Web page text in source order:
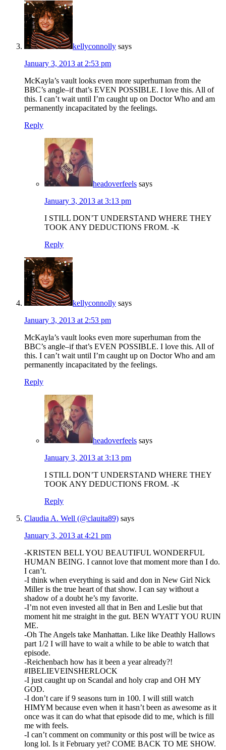
kellyconnolly says
January 3, 2013 at 2:53 pm
McKayla’s vault looks even more superhuman from the
BBC’s angle–if that’s EVEN POSSIBLE. I love this. All of
this. I can’t wait until I’m caught up on Doctor Who and am
permanently incapacitated by the feelings.
Reply
headoverfeels says
January 3, 2013 at 3:13 pm
I STILL DON’T UNDERSTAND WHERE THEY
TOOK ANY DEDUCTIONS FROM. -K
Reply
kellyconnolly says
January 3, 2013 at 2:53 pm
McKayla’s vault looks even more superhuman from the
BBC’s angle–if that’s EVEN POSSIBLE. I love this. All of
this. I can’t wait until I’m caught up on Doctor Who and am
permanently incapacitated by the feelings.
Reply
headoverfeels says
January 3, 2013 at 3:13 pm
I STILL DON’T UNDERSTAND WHERE THEY
TOOK ANY DEDUCTIONS FROM. -K
Reply
Claudia A. Well (@clauita89) says
January 3, 2013 at 4:21 pm
-KRISTEN BELL YOU BEAUTIFUL WONDERFUL
HUMAN BEING. I cannot love that moment more than I do.
I can’t.
-I think when everything is said and don in New Girl Nick
Miller is the true heart of that show. I can say without a
shadow of a doubt he’s my favorite.
-I’m not even invested all that in Ben and Leslie but that
moment hit me straight in the gut. BEN WYATT YOU RUIN
ME.
-Oh The Angels take Manhattan. Like like Deathly Hallows
part 1/2 I will have to wait a while to be able to watch that
episode.
-Reichenbach how has it been a year already?!
#IBELIEVEINSHERLOCK
-I just caught up on Scandal and holy crap and OH MY
GOD.
-I don’t care if 9 seasons turn in 100. I will still watch
HIMYM because even when it hasn’t been as awesome as it
once was it can do what that episode did to me, which is fill
me with feels.
-I can’t comment on community or this post will be twice as
long lol. Is it February yet? COME BACK TO ME SHOW.